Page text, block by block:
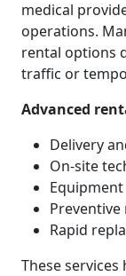
medical
operations.
rental options
traffic or
Advanced
Delivery
On-site
Preventive
Rapid
These